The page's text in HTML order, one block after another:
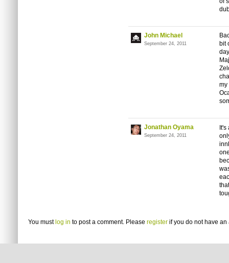
John Michael
September 24, 2011
bit
my
Jonathan Oyama
September 24, 2011
You must log in to post a comment. Please register if you do not have an